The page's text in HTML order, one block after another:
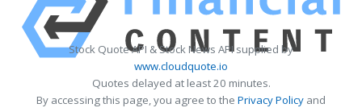
Stock Quote API & Stock News API supplied by
www.cloudquote.io
Quotes delayed at least 20 minutes.
By accessing this page, you agree to the Privacy Policy and